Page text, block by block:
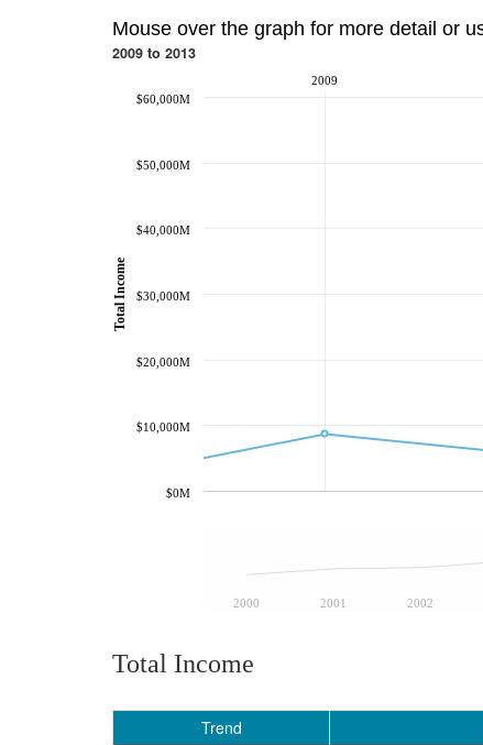
Mouse over the graph for more detail or
2009 to 2013
2000 2001 2002
2009
$0M
$10,000M
$20,000M
$30,000M
$40,000M
$50,000M
$60,000M
Total Income
Total Income
Trend